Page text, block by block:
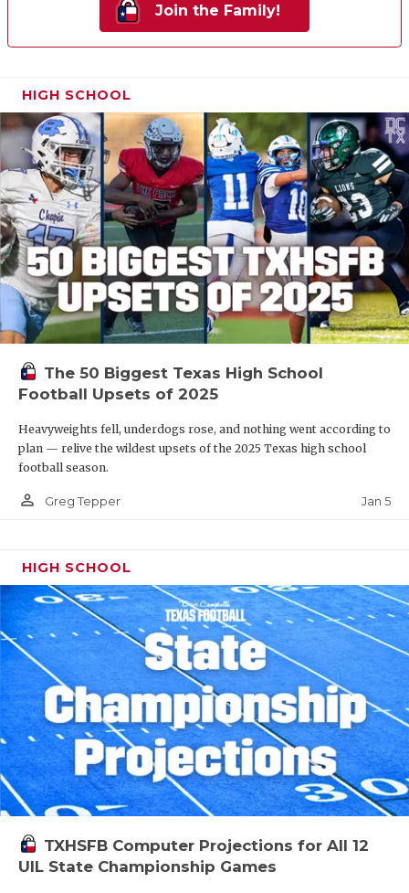
Join the Family!
HIGH SCHOOL
The 50 Biggest Texas High School
Football Upsets of 2025
Heavyweights fell, underdogs rose, and nothing went according to
plan — relive the wildest upsets of the 2025 Texas high school
football season.
person_outline Greg Tepper Jan 5
HIGH SCHOOL
TXHSFB Computer Projections for All 12
UIL State Championship Games